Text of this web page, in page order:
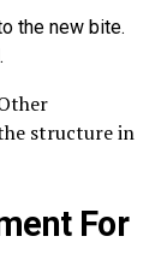
the new bite.
structure in
For